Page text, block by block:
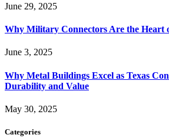
June 29, 2025
Why Military Connectors Are the Heart
June 3, 2025
Why Metal Buildings Excel as Texas
Durability and Value
May 30, 2025
Categories